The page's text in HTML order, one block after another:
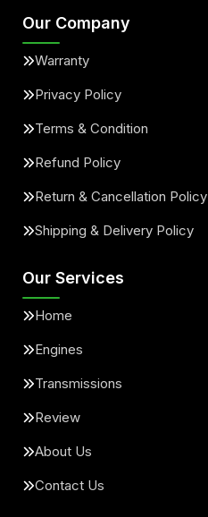
Our Company
Warranty
Privacy Policy
Terms & Condition
Refund Policy
Return & Cancellation Policy
Shipping & Delivery Policy
Our Services
Home
Engines
Transmissions
Review
About Us
Contact Us